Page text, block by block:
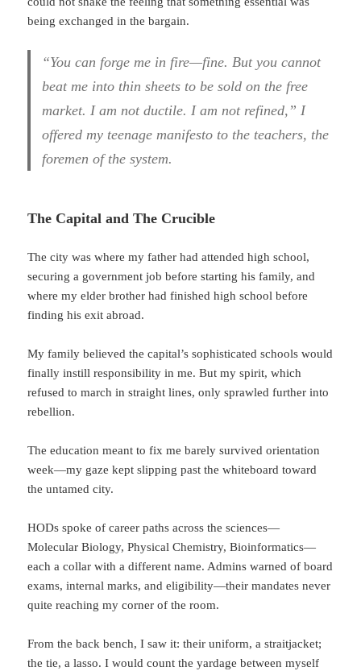
being exchanged in the bargain.
“You can forge me in fire—fine. But you cannot
beat me into thin sheets to be sold on the free
market. I am not ductile. I am not refined,” I
offered my teenage manifesto to the teachers, the
foremen of the system.
The Capital and The Crucible
The city was where my father had attended high school,
securing a government job before starting his family, and
where my elder brother had finished high school before
finding his exit abroad.
My family believed the capital’s sophisticated schools would
finally instill responsibility in me. But my spirit, which
refused to march in straight lines, only sprawled further into
rebellion.
The education meant to fix me barely survived orientation
week—my gaze kept slipping past the whiteboard toward
the untamed city.
HODs spoke of career paths across the sciences—
Molecular Biology, Physical Chemistry, Bioinformatics—
each a collar with a different name. Admins warned of board
exams, internal marks, and eligibility—their mandates never
quite reaching my corner of the room.
From the back bench, I saw it: their uniform, a straitjacket;
the tie, a lasso. I would count the yardage between myself